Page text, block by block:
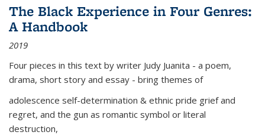
The Black Experience in Four Genres:
A Handbook
2019
Four pieces in this text by writer Judy Juanita - a poem,
drama, short story and essay - bring themes of
adolescence self-determination & ethnic pride grief and
regret, and the gun as romantic symbol or literal
destruction,